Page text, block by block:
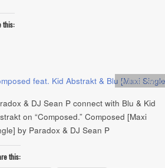
this:
Artists ,Audio
& DJ Sean P connect with Blu & Kid
on “Composed.” Composed [Maxi
by Paradox & DJ Sean P
this: